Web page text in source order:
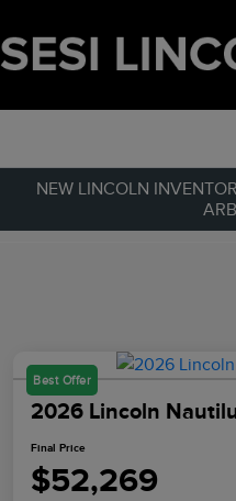
NEW LINCOLN
Best Offer
2026 Lincoln
Final Price
$52,269